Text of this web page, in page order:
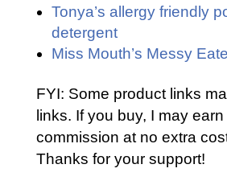
Tonya’s allergy friendly
detergent
Miss Mouth’s Messy
FYI: Some product links
links. If you buy, I may earn
commission at no extra
Thanks for your support!